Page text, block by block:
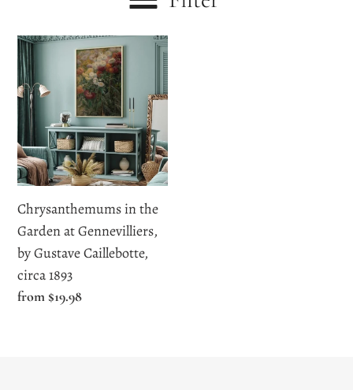
c
i
o
n
:
Chrysanthemums
in
the
Garden
at
Gennevilliers,
by
Gustave
Caillebotte,
circa
1893
Chrysanthemums in the
Garden at Gennevilliers,
by Gustave Caillebotte,
circa 1893
Regular
from $19.98